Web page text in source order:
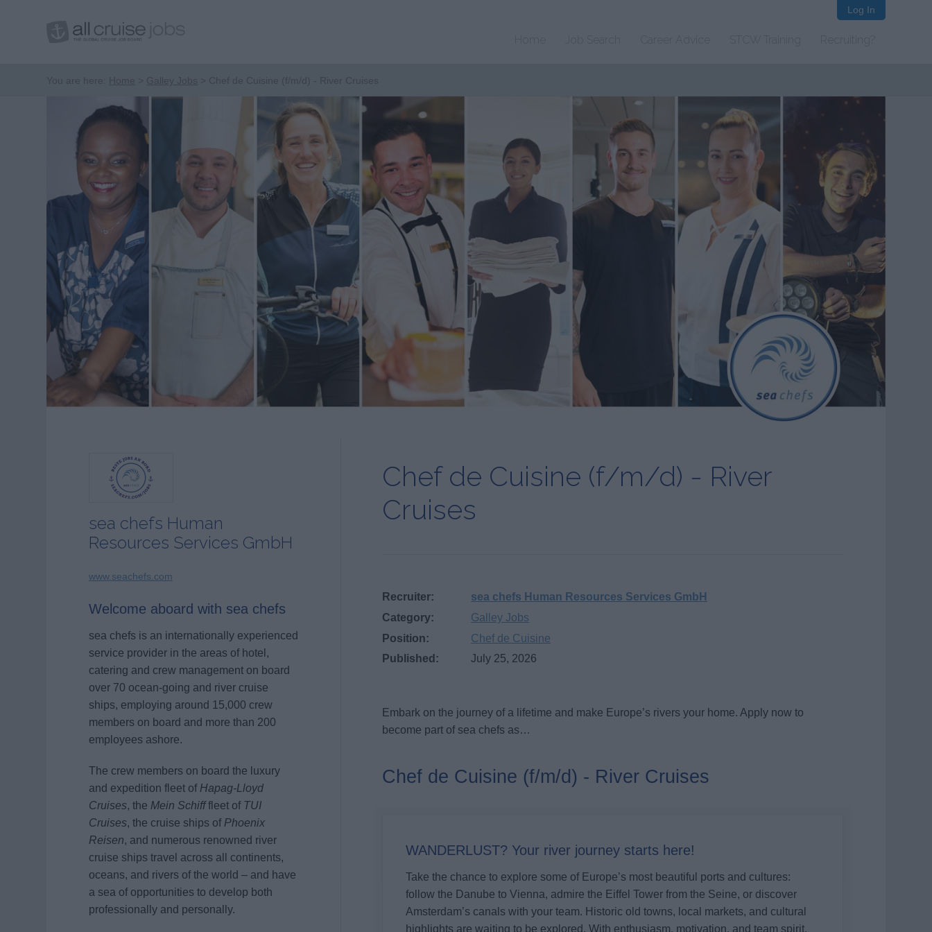
Log In
Chef de Cuisine (f/m/d) - River
Cruises
Recruiter:
sea chefs Human Resources Services GmbH
Category:
Galley Jobs
Position:
Chef de Cuisine
Published:
July 25, 2026
Embark on the journey of a lifetime and make Europe’s rivers your home. Apply now to
become part of sea chefs as…
Chef de Cuisine (f/m/d) - River Cruises
WANDERLUST? Your river journey starts here!
Take the chance to explore some of Europe’s most beautiful ports and cultures:
follow the Danube to Vienna, admire the Eiffel Tower from the Seine, or discover
Amsterdam’s canals with your team. Historic old towns, local markets, and cultural
highlights are waiting to be explored. With enthusiasm, motivation, and team spirit,
sea chefs Human
Resources Services GmbH
www.seachefs.com
Welcome aboard with sea chefs
sea chefs is an internationally experienced
service provider in the areas of hotel,
catering and crew management on board
over 70 ocean-going and river cruise
ships, employing around 15,000 crew
members on board and more than 200
employees ashore.
The crew members on board the luxury
and expedition fleet of Hapag-Lloyd
Cruises, the Mein Schifffleet of TUI
Cruises, the cruise ships of Phoenix
Reisen, and numerous renowned river
cruise ships travel across all continents,
oceans, and rivers of the world – and have
a sea of opportunities to develop both
professionally and personally.